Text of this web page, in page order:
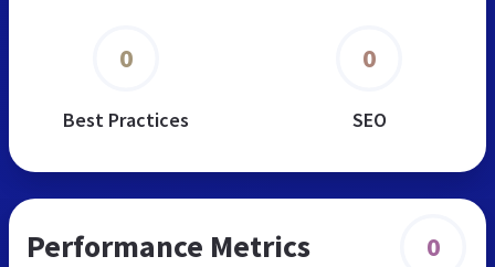
0
Best Practices
0
SEO
Performance Metrics 0